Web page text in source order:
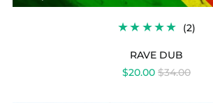
(2)
RAVE DUB
$20.00 REGULAR
$34.00